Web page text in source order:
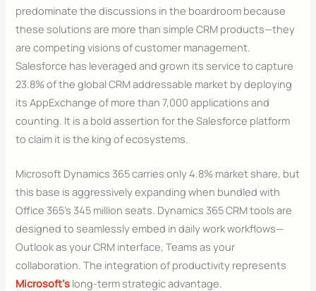
predominate the discussions in the boardroom because
these solutions are more than simple CRM products—they
are competing visions of customer management.
Salesforce has leveraged and grown its service to capture
23.8% of the global CRM addressable market by deploying
its AppExchange of more than 7,000 applications and
counting. It is a bold assertion for the Salesforce platform
to claim it is the king of ecosystems.
Microsoft Dynamics 365 carries only 4.8% market share, but
this base is aggressively expanding when bundled with
Office 365’s 345 million seats. Dynamics 365 CRM tools are
designed to seamlessly embed in daily work workflows—
Outlook as your CRM interface, Teams as your
collaboration. The integration of productivity represents
Microsoft’s long-term strategic advantage.